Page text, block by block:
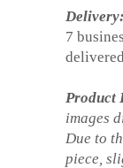
Delivery:
7
Product
images
Due to
piece,